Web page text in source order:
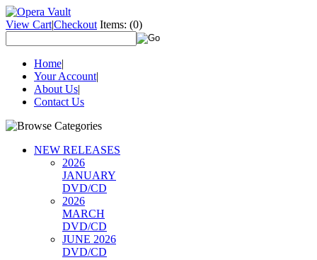
View Cart|Checkout Items: (0)
Home|
Your Account|
About Us|
Contact Us
NEW RELEASES
2026
JANUARY
DVD/CD
2026
MARCH
DVD/CD
JUNE 2026
DVD/CD